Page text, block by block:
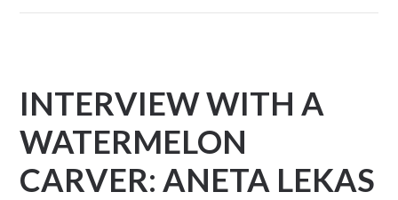
INTERVIEW WITH A
WATERMELON
CARVER: ANETA LEKAS